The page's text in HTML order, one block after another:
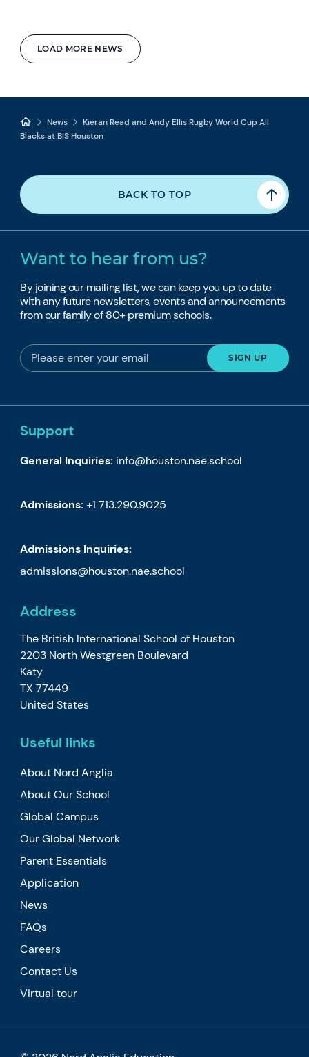
LOAD MORE NEWS
News
Kieran Read and Andy Ellis Rugby World Cup All
Blacks at BIS Houston
BACK TO TOP
Want to hear from us?
By joining our mailing list, we can keep you up to date
with any future newsletters, events and announcements
from our family of 80+ premium schools.
Support
General Inquiries: info@houston.nae.school
Admissions: +1 713.290.9025
Admissions Inquiries:
admissions@houston.nae.school
Address
The British International School of Houston
2203 North Westgreen Boulevard
Katy
TX 77449
United States
Useful links
About Nord Anglia
About Our School
Global Campus
Our Global Network
Parent Essentials
Application
News
FAQs
Careers
Contact Us
Virtual tour